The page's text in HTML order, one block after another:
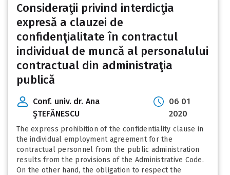
Consideraţii privind interdicţia
expresă a clauzei de
confidenţialitate în contractul
individual de muncă al personalului
contractual din administraţia
publică
Conf. univ. dr. Ana
ŞTEFĂNESCU
06 01
2020
The express prohibition of the confidentiality clause in
the individual employment agreement for the
contractual personnel from the public administration
results from the provisions of the Administrative Code.
On the other hand, the obligation to respect the